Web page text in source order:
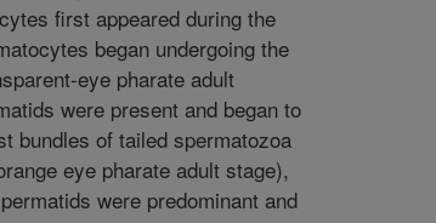
first appeared during the
began undergoing the
eye pharate adult
were present and began to
bundles of tailed spermatozoa
eye pharate adult stage),
were predominant and